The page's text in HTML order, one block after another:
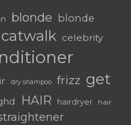
blonde blonde
catwalk celebrity
dry shampoo frizz get
HAIR hairdryer
hair